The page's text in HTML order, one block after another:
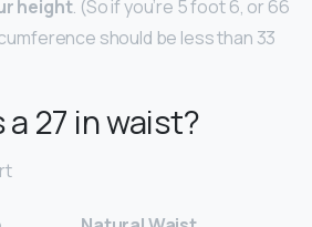
height. (So if you’re 5 foot 6, or 66
should be less than 33
27 in waist?